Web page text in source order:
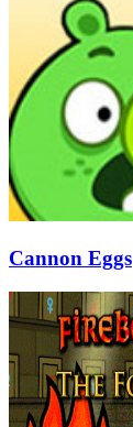
Cannon Eggs